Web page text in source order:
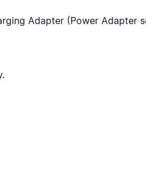
Adapter (Power Adapter